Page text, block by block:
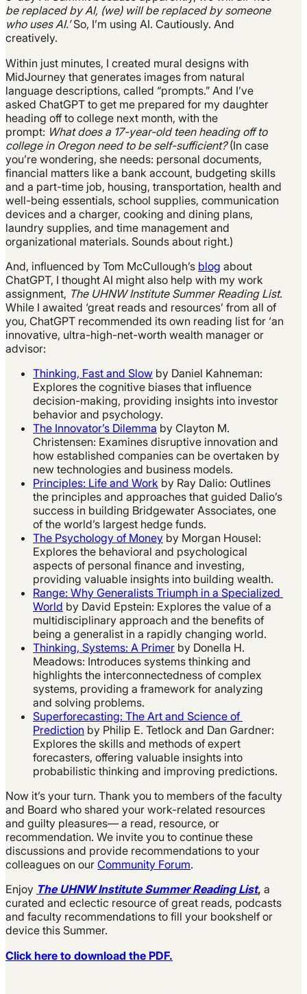
be replaced by AI, (we) will be replaced by someone
who uses AI.’So, I’m using AI. Cautiously. And
creatively.
Within just minutes, I created mural designs with
MidJourney that generates images from natural
language descriptions, called “prompts.” And I’ve
asked ChatGPT to get me prepared for my daughter
heading off to college next month, with the
prompt: What does a 17-year-old teen heading off to
college in Oregon need to be self-sufficient?(In case
you’re wondering, she needs: personal documents,
financial matters like a bank account, budgeting skills
and a part-time job, housing, transportation, health and
well-being essentials, school supplies, communication
devices and a charger, cooking and dining plans,
laundry supplies, and time management and
organizational materials. Sounds about right.)
And, influenced by Tom McCullough’s blog about
ChatGPT, I thought AI might also help with my work
assignment, The UHNW Institute Summer Reading List.
While I awaited ‘great reads and resources’ from all of
you, ChatGPT recommended its own reading list for ‘an
innovative, ultra-high-net-worth wealth manager or
advisor:
Thinking, Fast and Slow by Daniel Kahneman:
Explores the cognitive biases that influence
decision-making, providing insights into investor
behavior and psychology.
The Innovator’s Dilemma by Clayton M.
Christensen: Examines disruptive innovation and
how established companies can be overtaken by
new technologies and business models.
Principles: Life and Work by Ray Dalio: Outlines
the principles and approaches that guided Dalio’s
success in building Bridgewater Associates, one
of the world’s largest hedge funds.
The Psychology of Money by Morgan Housel:
Explores the behavioral and psychological
aspects of personal finance and investing,
providing valuable insights into building wealth.
Range: Why Generalists Triumph in a Specialized
World by David Epstein: Explores the value of a
multidisciplinary approach and the benefits of
being a generalist in a rapidly changing world.
Thinking, Systems: A Primer by Donella H.
Meadows: Introduces systems thinking and
highlights the interconnectedness of complex
systems, providing a framework for analyzing
and solving problems.
Superforecasting: The Art and Science of
Prediction by Philip E. Tetlock and Dan Gardner:
Explores the skills and methods of expert
forecasters, offering valuable insights into
probabilistic thinking and improving predictions.
Now it’s your turn. Thank you to members of the faculty
and Board who shared your work-related resources
and guilty pleasures— a read, resource, or
recommendation. We invite you to continue these
discussions and provide recommendations to your
colleagues on our Community Forum.
Enjoy The UHNW Institute Summer Reading List, a
curated and eclectic resource of great reads, podcasts
and faculty recommendations to fill your bookshelf or
device this Summer.
Click here to download the PDF.